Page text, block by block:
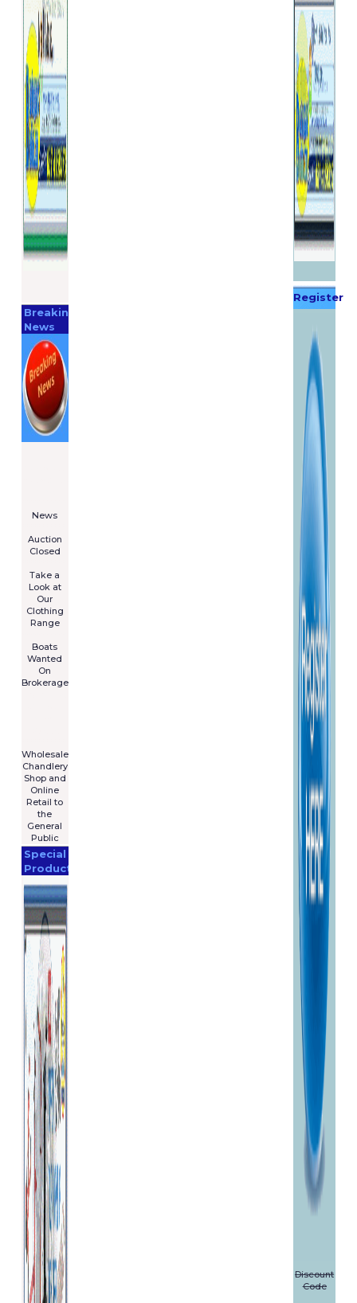
Breaking
News
News
Auction
Closed
Take a
Look at
Our
Clothing
Range
Boats
Wanted
On
Brokerage
Wholesale
Chandlery
Shop and
Online
Retail to
the
General
Public
Special
Products
Register
Discount
Code